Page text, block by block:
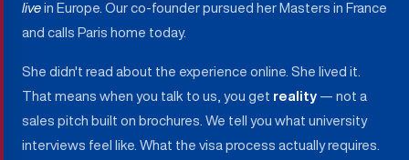
live in Europe. Our co-founder pursued her Masters in France
and calls Paris home today.
She didn't read about the experience online. She lived it.
That means when you talk to us, you get reality — not a
sales pitch built on brochures. We tell you what university
interviews feel like. What the visa process actually requires.